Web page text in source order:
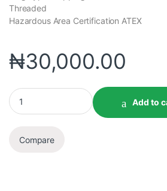
Threaded
Hazardous Area Certification ATEX
₦30,000.00
Add to
Compare